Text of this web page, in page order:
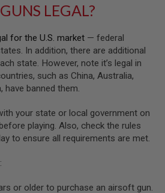
LEGAL?
for the U.S. market — federal
In addition, there are additional
state. However, note it’s legal in
such as China, Australia,
have banned them.
your state or local government on
playing. Also, check the rules
to ensure all requirements are met.
or older to purchase an airsoft gun.